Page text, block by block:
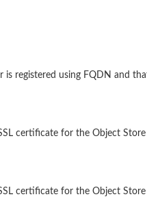
is registered using FQDN and
certificate for the Object
certificate for the Object